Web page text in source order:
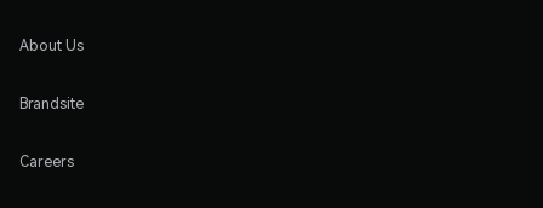
About Us
Brandsite
Careers